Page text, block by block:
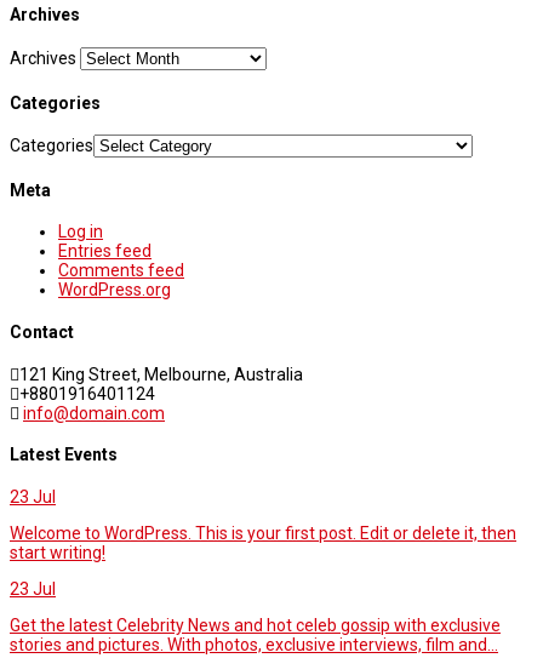
Archives
Archives
Categories
Categories
Meta
Log in
Entries feed
Comments feed
WordPress.org
Contact
121 King Street, Melbourne, Australia
+8801916401124
info@domain.com
Latest Events
23 Jul
Welcome to WordPress. This is your first post. Edit or delete it, then
start writing!
23 Jul
Get the latest Celebrity News and hot celeb gossip with exclusive
stories and pictures. With photos, exclusive interviews, film and...